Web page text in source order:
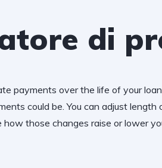
di
payments over the life of your
could be. You can adjust
those changes raise or lower